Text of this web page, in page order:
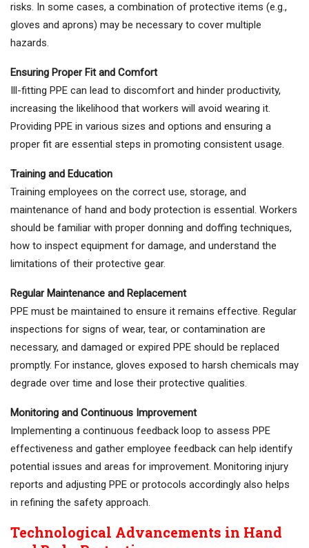
risks. In some cases, a combination of protective items (e.g.,
gloves and aprons) may be necessary to cover multiple
hazards.
Ensuring Proper Fit and Comfort
Ill-fitting PPE can lead to discomfort and hinder productivity,
increasing the likelihood that workers will avoid wearing it.
Providing PPE in various sizes and options and ensuring a
proper fit are essential steps in promoting consistent usage.
Training and Education
Training employees on the correct use, storage, and
maintenance of hand and body protection is essential. Workers
should be familiar with proper donning and doffing techniques,
how to inspect equipment for damage, and understand the
limitations of their protective gear.
Regular Maintenance and Replacement
PPE must be maintained to ensure it remains effective. Regular
inspections for signs of wear, tear, or contamination are
necessary, and damaged or expired PPE should be replaced
promptly. For instance, gloves exposed to harsh chemicals may
degrade over time and lose their protective qualities.
Monitoring and Continuous Improvement
Implementing a continuous feedback loop to assess PPE
effectiveness and gather employee feedback can help identify
potential issues and areas for improvement. Monitoring injury
reports and adjusting PPE or protocols accordingly also helps
in refining the safety approach.
Technological Advancements in Hand